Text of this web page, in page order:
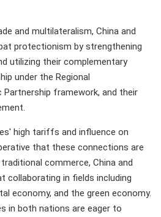
and multilateralism, China and
protectionism by strengthening
utilizing their complementary
under the Regional
Partnership framework, and their
high tariffs and influence on
that these connections are
commerce, China and
collaborating in fields including
economy, and the green economy.
in both nations are eager to